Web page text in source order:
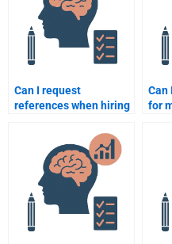
Can I request
references when hiring
Psychology homework?
Can
for
by